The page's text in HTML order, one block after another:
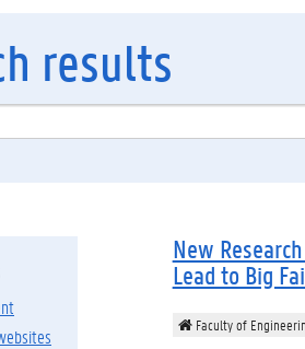
results
New
Lead to Big
Faculty of